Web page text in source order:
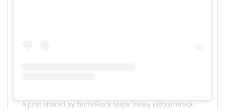
A post shared by BottleRock Napa Valley (@bottlerocknapa)